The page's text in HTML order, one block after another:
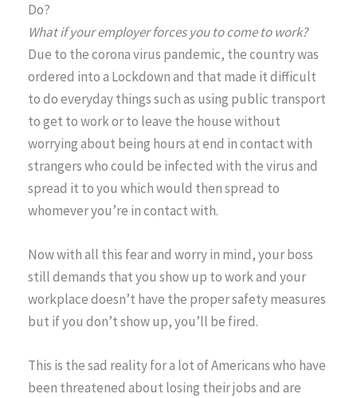
Do?
What if your employer forces you to come to work?
Due to the corona virus pandemic, the country was
ordered into a Lockdown and that made it difficult
to do everyday things such as using public transport
to get to work or to leave the house without
worrying about being hours at end in contact with
strangers who could be infected with the virus and
spread it to you which would then spread to
whomever you’re in contact with.
Now with all this fear and worry in mind, your boss
still demands that you show up to work and your
workplace doesn’t have the proper safety measures
but if you don’t show up, you’ll be fired.
This is the sad reality for a lot of Americans who have
been threatened about losing their jobs and are